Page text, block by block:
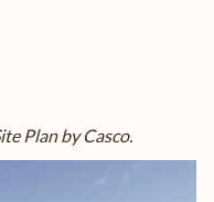
Plan by Casco.